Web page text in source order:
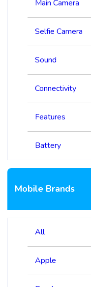
Main Camera
Selfie Camera
Sound
Connectivity
Features
Battery
Mobile Brands
All
Apple